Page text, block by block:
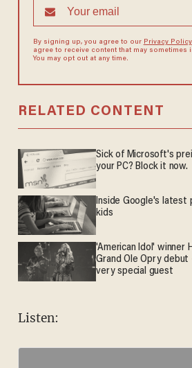
By signing up, you agree to our Privacy Policy
agree to receive content that may sometimes
You may opt out at any time.
RELATED CONTENT
Sick of Microsoft's
your PC? Block it now.
Inside Google's latest
kids
'American Idol' winner
Grand Ole Opry
very special guest
Listen: